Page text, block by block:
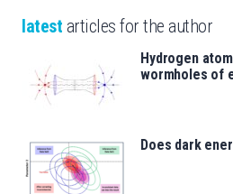
latest articles for the author
Hydrogen
wormholes of
Does dark